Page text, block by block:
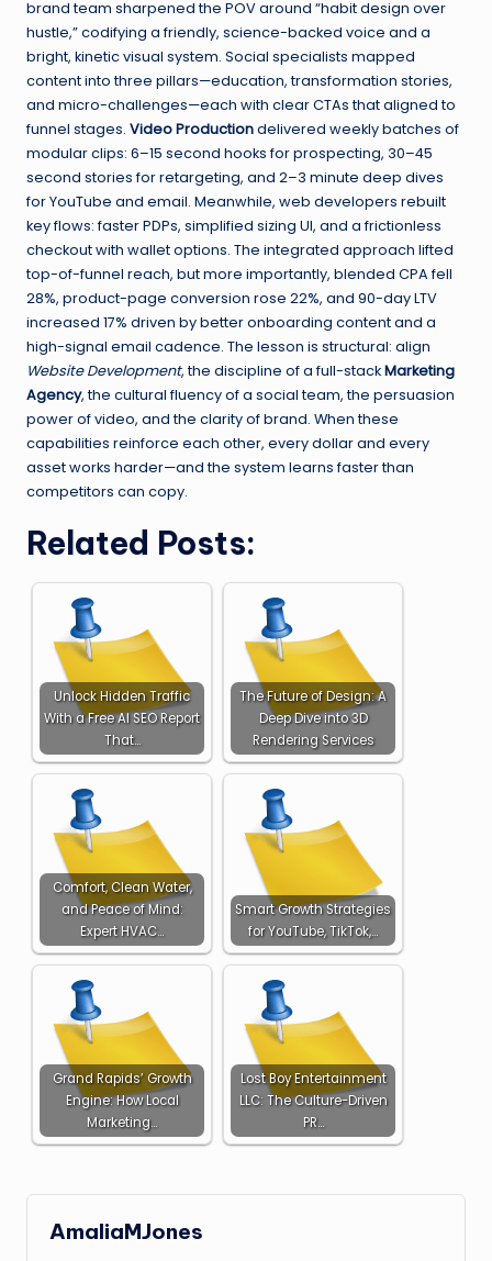
brand team sharpened the POV around “habit design over
hustle,” codifying a friendly, science-backed voice and a
bright, kinetic visual system. Social specialists mapped
content into three pillars—education, transformation stories,
and micro-challenges—each with clear CTAs that aligned to
funnel stages. Video Productiondelivered weekly batches of
modular clips: 6–15 second hooks for prospecting, 30–45
second stories for retargeting, and 2–3 minute deep dives
for YouTube and email. Meanwhile, web developers rebuilt
key flows: faster PDPs, simplified sizing UI, and a frictionless
checkout with wallet options. The integrated approach lifted
top-of-funnel reach, but more importantly, blended CPA fell
28%, product-page conversion rose 22%, and 90-day LTV
increased 17% driven by better onboarding content and a
high-signal email cadence. The lesson is structural: align
Website Development, the discipline of a full-stackMarketing
Agency, the cultural fluency of a social team, the persuasion
power of video, and the clarity of brand. When these
capabilities reinforce each other, every dollar and every
asset works harder—and the system learns faster than
competitors can copy.
Related Posts:
Unlock Hidden Traffic
With a Free AI SEO Report
That…
The Future of Design: A
Deep Dive into 3D
Rendering Services
Comfort, Clean Water,
and Peace of Mind:
Expert HVAC…
Smart Growth Strategies
for YouTube, TikTok,…
Grand Rapids’ Growth
Engine: How Local
Marketing…
Lost Boy Entertainment
LLC: The Culture-Driven
PR…
AmaliaMJones